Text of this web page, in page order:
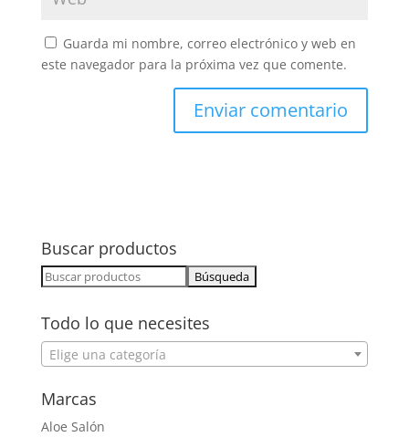
Guarda mi nombre, correo electrónico y web en
este navegador para la próxima vez que comente.
Buscar productos
Buscar:
Todo lo que necesites
Elige una categoría
Marcas
Aloe Salón